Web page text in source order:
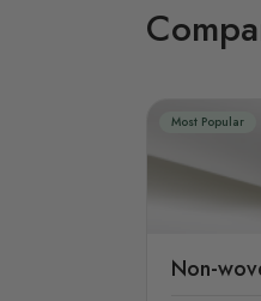
Most Popular
Non-